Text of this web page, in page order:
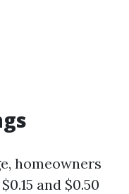
homeowners
and $0.50